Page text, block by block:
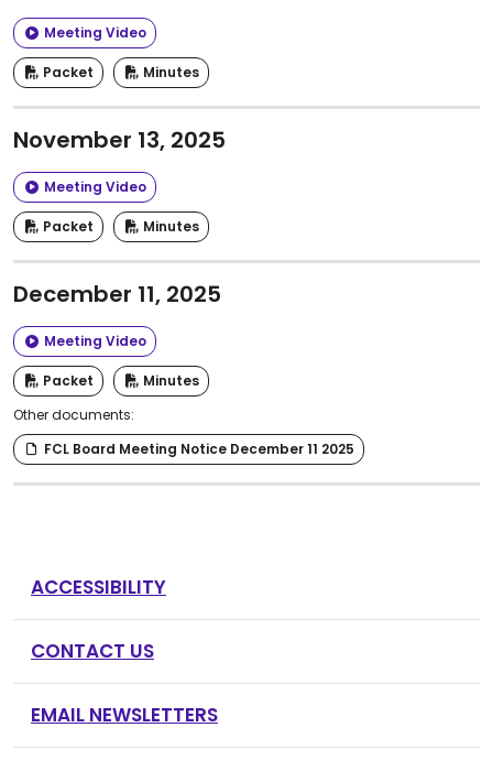
Meeting Video
Packet Minutes
November 13, 2025
Meeting Video
Packet Minutes
December 11, 2025
Meeting Video
Packet
Minutes
Other documents:
FCL Board Meeting Notice December 11 2025
ACCESSIBILITY
CONTACT US
EMAIL NEWSLETTERS